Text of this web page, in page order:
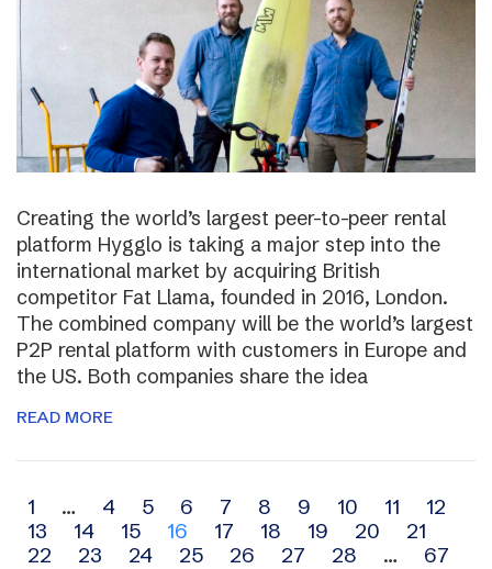
Creating the world’s largest peer-to-peer rental
platform Hygglo is taking a major step into the
international market by acquiring British
competitor Fat Llama, founded in 2016, London.
The combined company will be the world’s largest
P2P rental platform with customers in Europe and
the US. Both companies share the idea
READ MORE
Archive
navigation
1 … 4 5 6 7 8 9 10 11
12
13
14 15 16 17 18 19 20
21
22
23 24 25 26 27 28 … 67